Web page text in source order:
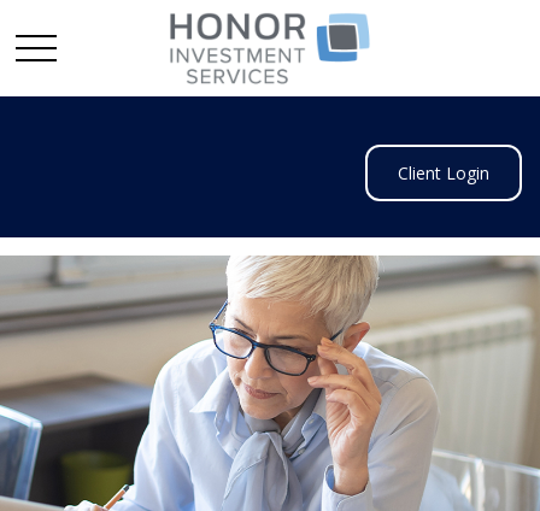
Client Login